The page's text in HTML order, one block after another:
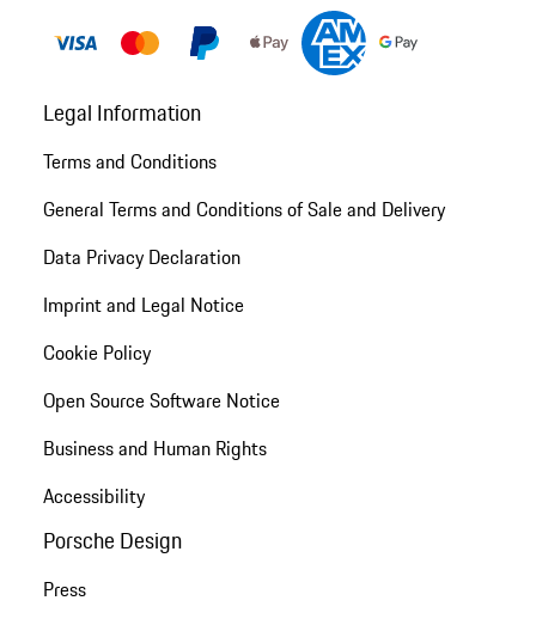
Legal Information
Terms and Conditions
General Terms and Conditions of Sale and Delivery
Data Privacy Declaration
Imprint and Legal Notice
Cookie Policy
Open Source Software Notice
Business and Human Rights
Accessibility
Porsche Design
Press